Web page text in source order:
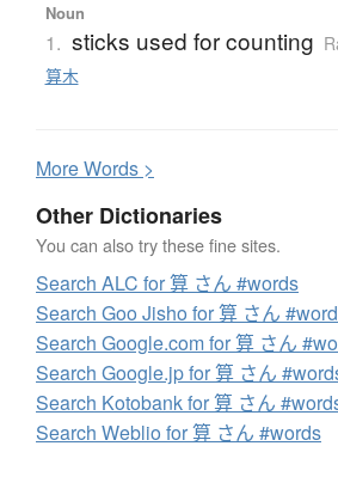
Noun
1. sticks used for counting
算木
MoreWords >
Other Dictionaries
You can also try these fine sites.
Search ALC for 算 さん #words
Search Goo Jisho for 算 さん
Search Google.com for 算 さん
Search Google.jp for 算 さん
Search Kotobank for 算 さん
Search Weblio for 算 さん #words